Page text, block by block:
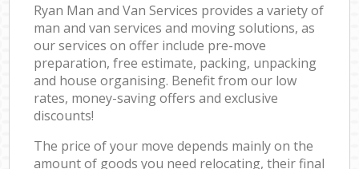
Ryan Man and Van Services provides a variety of
man and van services and moving solutions, as
our services on offer include pre-move
preparation, free estimate, packing, unpacking
and house organising. Benefit from our low
rates, money-saving offers and exclusive
discounts!
The price of your move depends mainly on the
amount of goods you need relocating, their final